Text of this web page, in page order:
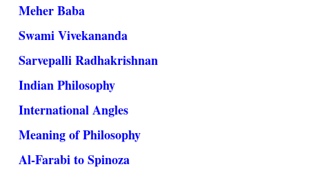
Meher Baba
Swami Vivekananda
Sarvepalli Radhakrishnan
Indian Philosophy
International Angles
Meaning of Philosophy
Al-Farabi to Spinoza